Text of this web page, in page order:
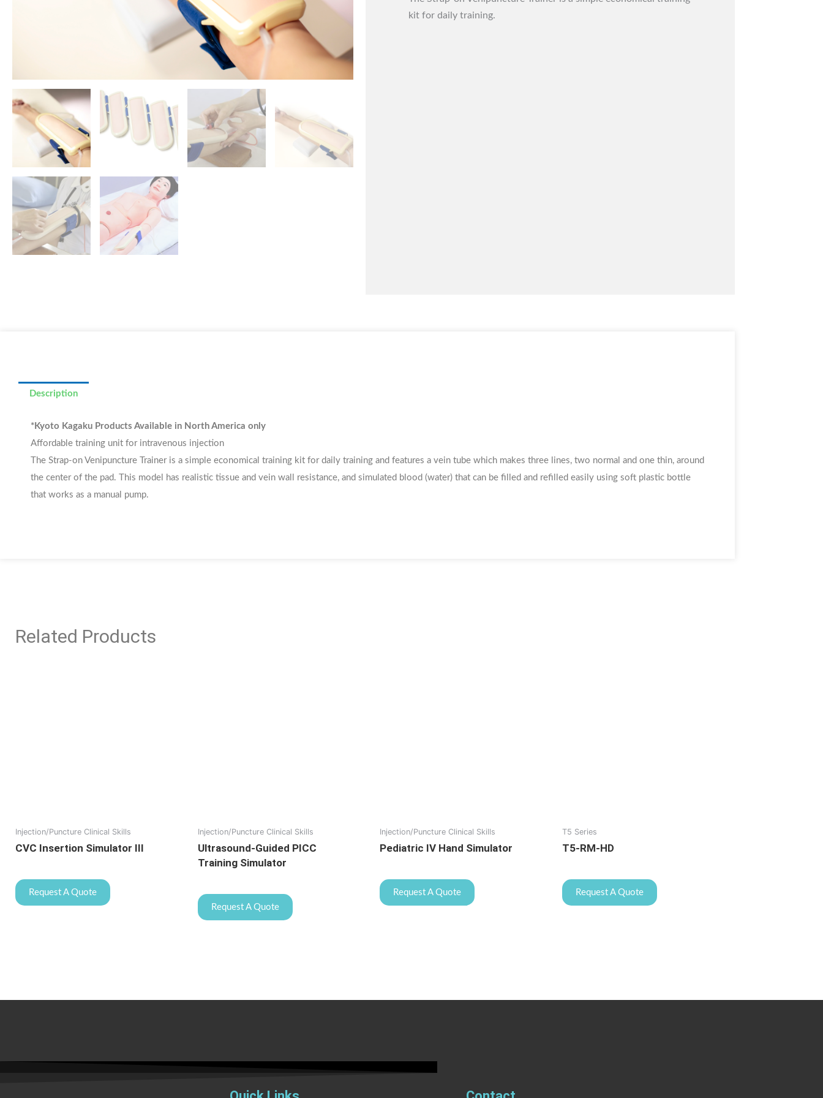
kit for daily training.
Description
*Kyoto Kagaku Products Available in North America only
Affordable training unit for intravenous injection
The Strap-on Venipuncture Trainer is a simple economical training kit for daily training and features a vein tube which makes three lines, two normal and one thin, around
the center of the pad. This model has realistic tissue and vein wall resistance, and simulated blood (water) that can be filled and refilled easily using soft plastic bottle
that works as a manual pump.
Related Products
Injection/Puncture Clinical Skills
CVC Insertion Simulator III
Request A Quote
Injection/Puncture Clinical Skills
Ultrasound-Guided PICC
Training Simulator
Request A Quote
Injection/Puncture Clinical Skills
Pediatric IV Hand Simulator
Request A Quote
T5 Series
T5-RM-HD
Request A Quote